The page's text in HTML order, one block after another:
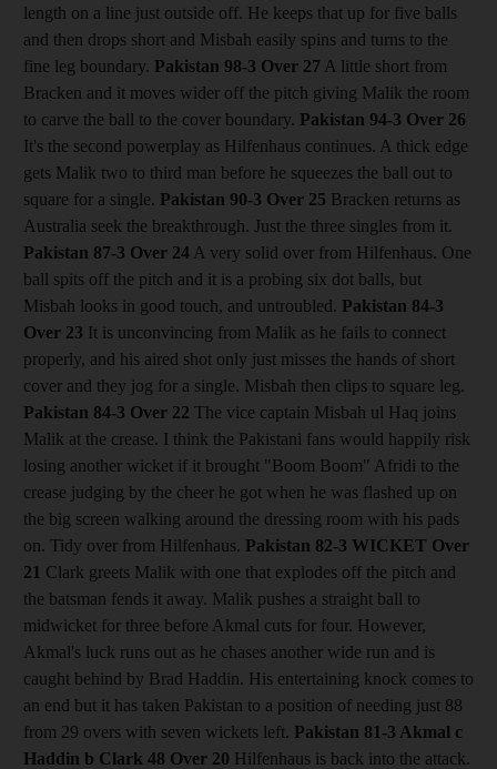
length on a line just outside off. He keeps that up for five balls
and then drops short and Misbah easily spins and turns to the
fine leg boundary. Pakistan 98-3 Over 27 A little short from
Bracken and it moves wider off the pitch giving Malik the room
to carve the ball to the cover boundary. Pakistan 94-3 Over 26
It's the second powerplay as Hilfenhaus continues. A thick edge
gets Malik two to third man before he squeezes the ball out to
square for a single. Pakistan 90-3 Over 25 Bracken returns as
Australia seek the breakthrough. Just the three singles from it.
Pakistan 87-3 Over 24 A very solid over from Hilfenhaus. One
ball spits off the pitch and it is a probing six dot balls, but
Misbah looks in good touch, and untroubled. Pakistan 84-3
Over 23 It is unconvincing from Malik as he fails to connect
properly, and his aired shot only just misses the hands of short
cover and they jog for a single. Misbah then clips to square leg.
Pakistan 84-3 Over 22 The vice captain Misbah ul Haq joins
Malik at the crease. I think the Pakistani fans would happily risk
losing another wicket if it brought "Boom Boom" Afridi to the
crease judging by the cheer he got when he was flashed up on
the big screen walking around the dressing room with his pads
on. Tidy over from Hilfenhaus. Pakistan 82-3 WICKET Over
21 Clark greets Malik with one that explodes off the pitch and
the batsman fends it away. Malik pushes a straight ball to
midwicket for three before Akmal cuts for four. However,
Akmal's luck runs out as he chases another wide run and is
caught behind by Brad Haddin. His entertaining knock comes to
an end but it has taken Pakistan to a position of needing just 88
from 29 overs with seven wickets left. Pakistan 81-3 Akmal c
Haddin b Clark 48 Over 20 Hilfenhaus is back into the attack.